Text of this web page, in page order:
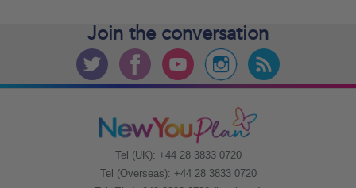
Join the conversation
Tel (UK): +44 28 3833 0720
Tel (Overseas): +44 28 3833 0720